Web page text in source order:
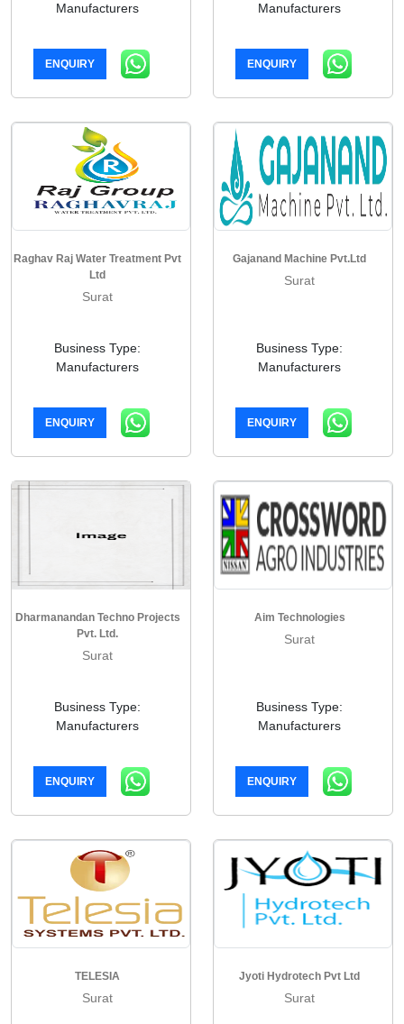
Manufacturers
ENQUIRY
Manufacturers
ENQUIRY
Raghav Raj Water Treatment Pvt
Ltd
Surat
Business Type:
Manufacturers
ENQUIRY
Gajanand Machine Pvt.Ltd
Surat
Business Type:
Manufacturers
ENQUIRY
Dharmanandan Techno Projects
Pvt. Ltd.
Surat
Business Type:
Manufacturers
ENQUIRY
Aim Technologies
Surat
Business Type:
Manufacturers
ENQUIRY
TELESIA
Surat
Jyoti Hydrotech Pvt Ltd
Surat